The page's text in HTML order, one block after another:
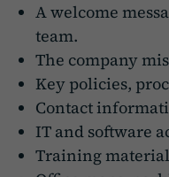
A welcome
team.
The company
Key policies,
Contact
IT and software
Training